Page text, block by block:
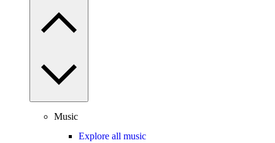
Music
Explore all music